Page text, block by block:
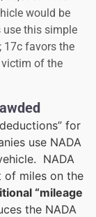
would be
use this simple
17c favors the
of the
for
use NADA
NADA
of miles on the
“mileage
the NADA